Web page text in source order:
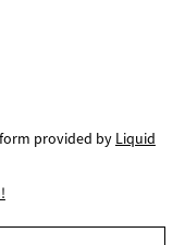
provided by Liquid